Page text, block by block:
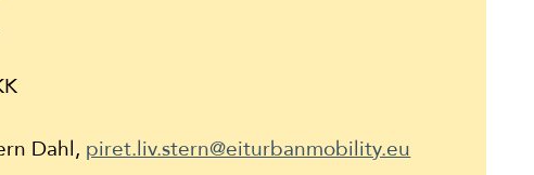
Dahl, piret.liv.stern@eiturbanmobility.eu